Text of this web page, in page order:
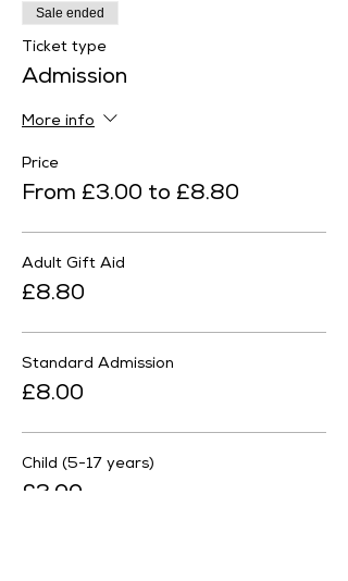
Sale ended
Ticket type
Admission
More info
Price
From £3.00 to £8.80
Adult Gift Aid
£8.80
Standard Admission
£8.00
Child (5-17 years)
£3.00